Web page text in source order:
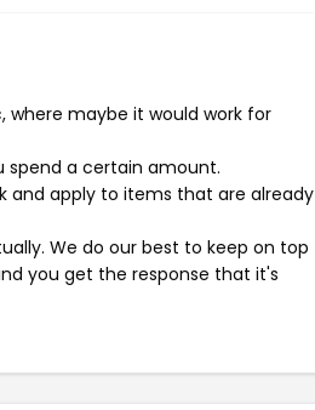
maybe it would work for
spend a certain amount.
and apply to items that are already
We do our best to keep on top
you get the response that it's